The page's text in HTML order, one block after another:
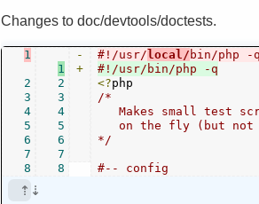
Changes to doc/devtools/doctests.
1
2
3
4
5
6
7
8
1
2
3
4
5
6
7
8
-
+
#!/usr/ local/ bin/php -
#!/usr/bin/php -q
<?
/*
Makes small test
on the fly (but
*/
#-- config